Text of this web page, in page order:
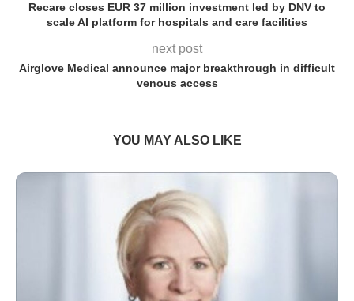
Recare closes EUR 37 million investment led by DNV to
scale AI platform for hospitals and care facilities
next post
Airglove Medical announce major breakthrough in difficult
venous access
YOU MAY ALSO LIKE